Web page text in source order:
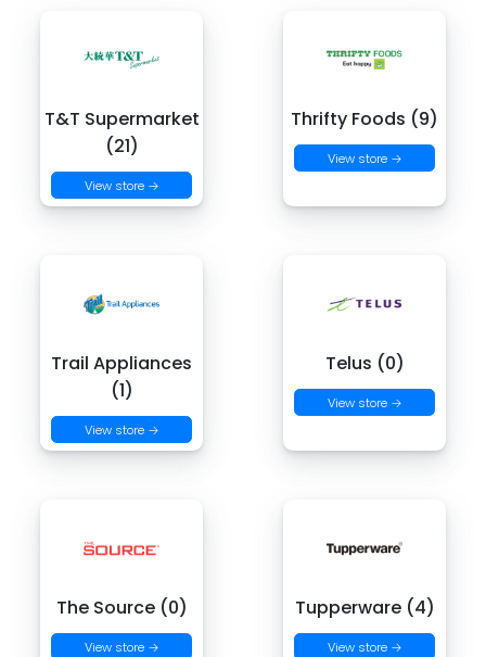
T&T Supermarket
(21)
View store →
Thrifty Foods (9)
View store →
Trail Appliances
(1)
View store →
Telus (0)
View store →
The Source (0)
View store →
Tupperware (4)
View store →